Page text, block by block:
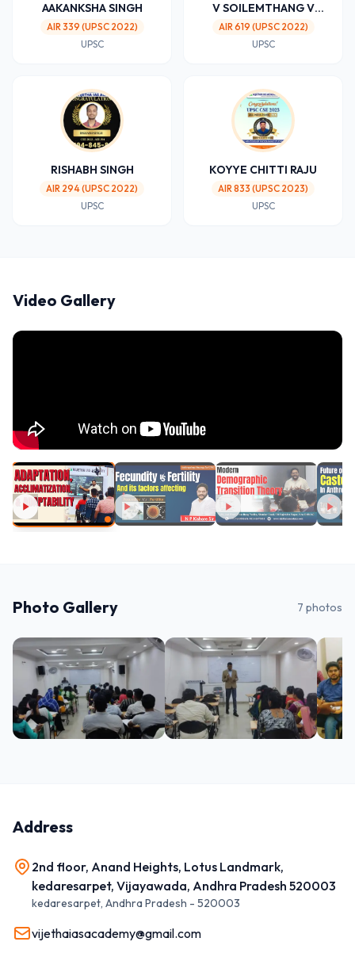
AAKANKSHA SINGH
AIR 339 (UPSC 2022)
UPSC
V SOILEMTHANG V
SIPHEI
AIR 619 (UPSC 2022)
UPSC
RISHABH SINGH
AIR 294 (UPSC 2022)
UPSC
KOYYE CHITTI RAJU
AIR 833 (UPSC 2023)
UPSC
Video Gallery
Photo Gallery 7 photos
Address
2nd floor, Anand Heights, Lotus Landmark,
kedaresarpet, Vijayawada, Andhra Pradesh 520003
kedaresarpet, Andhra Pradesh - 520003
vijethaiasacademy@gmail.com